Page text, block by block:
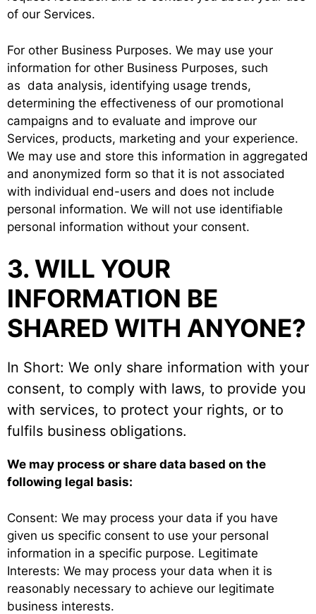
of our Services.
For other Business Purposes. We may use your
information for other Business Purposes, such
as data analysis, identifying usage trends,
determining the effectiveness of our promotional
campaigns and to evaluate and improve our
Services, products, marketing and your experience.
We may use and store this information in aggregated
and anonymized form so that it is not associated
with individual end-users and does not include
personal information. We will not use identifiable
personal information without your consent.
3. WILL YOUR
INFORMATION BE
SHARED WITH ANYONE?
In Short: We only share information with your
consent, to comply with laws, to provide you
with services, to protect your rights, or to
fulfils business obligations.
We may process or share data based on the
following legal basis:
Consent: We may process your data if you have
given us specific consent to use your personal
information in a specific purpose. Legitimate
Interests: We may process your data when it is
reasonably necessary to achieve our legitimate
business interests.